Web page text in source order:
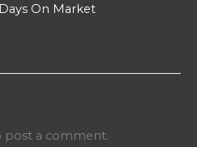
On Market
post a comment.